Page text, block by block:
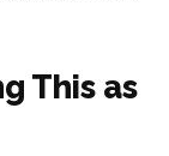
This as